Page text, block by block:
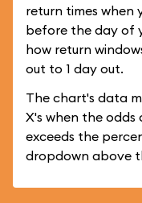
return times when
before the day of
how return
out to 1 day out.
The chart's data
X's when the
exceeds the
dropdown above